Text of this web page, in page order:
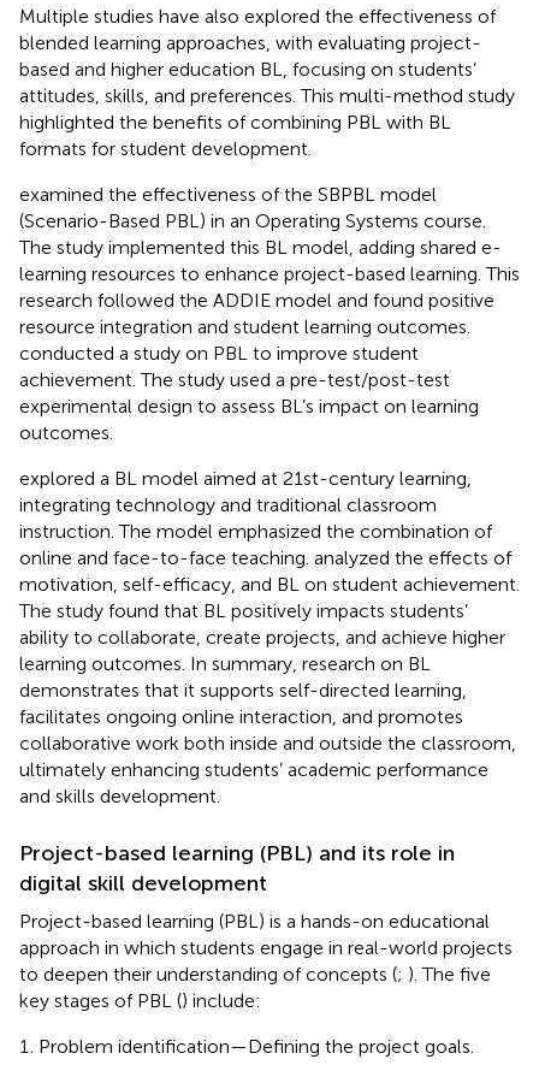
Multiple studies have also explored the effectiveness of
blended learning approaches, with evaluating project-
based and higher education BL, focusing on students’
attitudes, skills, and preferences. This multi-method study
highlighted the benefits of combining PBL with BL
formats for student development.
examined the effectiveness of the SBPBL model
(Scenario-Based PBL) in an Operating Systems course.
The study implemented this BL model, adding shared e-
learning resources to enhance project-based learning. This
research followed the ADDIE model and found positive
resource integration and student learning outcomes.
conducted a study on PBL to improve student
achievement. The study used a pre-test/post-test
experimental design to assess BL’s impact on learning
outcomes.
explored a BL model aimed at 21st-century learning,
integrating technology and traditional classroom
instruction. The model emphasized the combination of
online and face-to-face teaching. analyzed the effects of
motivation, self-efficacy, and BL on student achievement.
The study found that BL positively impacts students’
ability to collaborate, create projects, and achieve higher
learning outcomes. In summary, research on BL
demonstrates that it supports self-directed learning,
facilitates ongoing online interaction, and promotes
collaborative work both inside and outside the classroom,
ultimately enhancing students’ academic performance
and skills development.
Project-based learning (PBL) and its role in
digital skill development
Project-based learning (PBL) is a hands-on educational
approach in which students engage in real-world projects
to deepen their understanding of concepts (; ). The five
key stages of PBL () include:
Problem identification—Defining the project goals.